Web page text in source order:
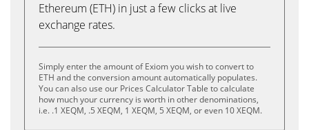
Ethereum (ETH) in just a few clicks at live
exchange rates.
Simply enter the amount of Exiom you wish to convert to
ETH and the conversion amount automatically populates.
You can also use our Prices Calculator Table to calculate
how much your currency is worth in other denominations,
i.e. .1 XEQM, .5 XEQM, 1 XEQM, 5 XEQM, or even 10 XEQM.